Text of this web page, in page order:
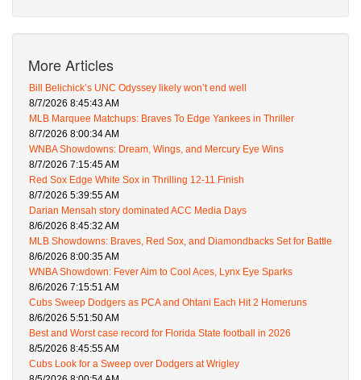
More Articles
Bill Belichick’s UNC Odyssey likely won’t end well
8/7/2026 8:45:43 AM
MLB Marquee Matchups: Braves To Edge Yankees in Thriller
8/7/2026 8:00:34 AM
WNBA Showdowns: Dream, Wings, and Mercury Eye Wins
8/7/2026 7:15:45 AM
Red Sox Edge White Sox in Thrilling 12-11 Finish
8/7/2026 5:39:55 AM
Darian Mensah story dominated ACC Media Days
8/6/2026 8:45:32 AM
MLB Showdowns: Braves, Red Sox, and Diamondbacks Set for Battle
8/6/2026 8:00:35 AM
WNBA Showdown: Fever Aim to Cool Aces, Lynx Eye Sparks
8/6/2026 7:15:51 AM
Cubs Sweep Dodgers as PCA and Ohtani Each Hit 2 Homeruns
8/6/2026 5:51:50 AM
Best and Worst case record for Florida State football in 2026
8/5/2026 8:45:55 AM
Cubs Look for a Sweep over Dodgers at Wrigley